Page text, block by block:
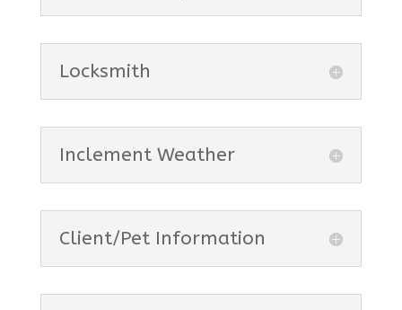
Locksmith
Inclement Weather
Client/Pet Information